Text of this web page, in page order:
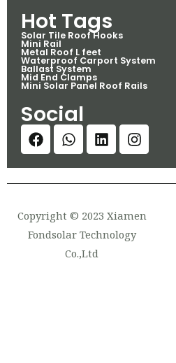
Hot Tags
Solar Tile Roof Hooks
Mini Rail
Metal Roof L feet
Waterproof Carport System
Ballast System
Mid End Clamps
Mini Solar Panel Roof Rails
Social
Copyright © 2023 Xiamen
Fondsolar Technology
Co.,Ltd